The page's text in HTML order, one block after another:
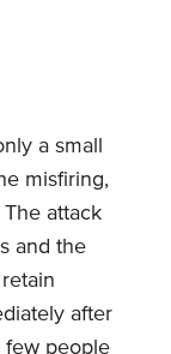
a small
misfiring,
attack
and the
after
few people